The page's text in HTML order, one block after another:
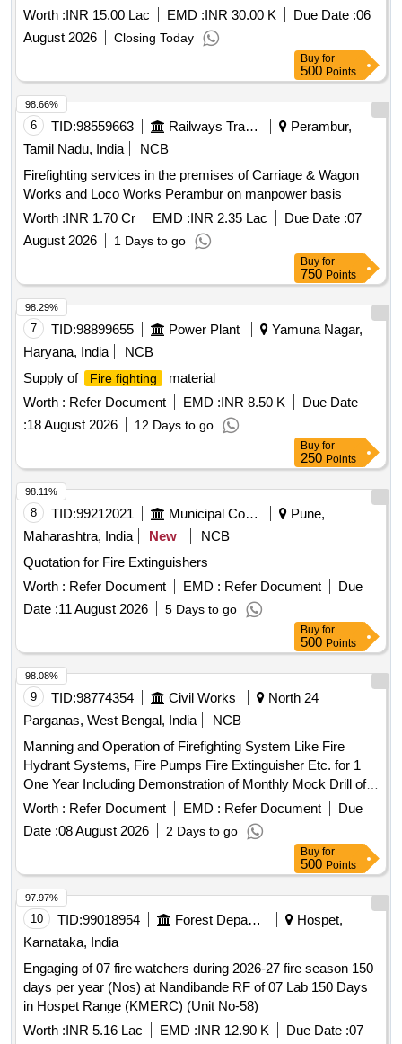
Worth :INR 15.00 Lac EMD :INR 30.00 K Due Date :06
August 2026
Closing Today
Buy for
500 Points
6 TID:98559663 Railways Transport Services
Perambur,
Tamil Nadu, India
NCB
Firefighting services in the premises of Carriage & Wagon
Works and Loco Works Perambur on manpower basis
Worth :INR 1.70 Cr EMD :INR 2.35 Lac Due Date :07
August 2026
1 Days to go
98.66%
Buy for
750 Points
7 TID:98899655 Power Plant
Yamuna Nagar,
Haryana, India
NCB
Supply of
Fire fighting
material
Worth : Refer Document EMD :INR 8.50 K
Due Date
:18 August 2026 12 Days to go
98.29%
Buy for
250 Points
8 TID:99212021 Municipal Corporations
Pune,
Maharashtra, India
New
NCB
Quotation for Fire Extinguishers
Worth : Refer Document EMD : Refer Document
Due
Date :11 August 2026 5 Days to go
98.11%
Buy for
500 Points
9 TID:98774354 Civil Works
North 24
Parganas, West Bengal, India
NCB
Manning and Operation of Firefighting System Like Fire
Hydrant Systems, Fire Pumps Fire Extinguisher Etc. for 1
One Year Including Demonstration of Monthly Mock Drill of
Existing Fire Protection System at Dr. B. N. Bose Sub
Divisional Hospital During the Year 2026 27.
Worth : Refer Document EMD : Refer Document
Due
Date :08 August 2026 2 Days to go
98.08%
Buy for
500 Points
10 TID:99018954 Forest Departments
Hospet,
Karnataka, India
Engaging of 07 fire watchers during 2026-27 fire season 150
days per year (Nos) at Nandibande RF of 07 Lab 150 Days
in Hospet Range (KMERC) (Unit No-58)
Worth :INR 5.16 Lac EMD :INR 12.90 K Due Date :07
97.97%